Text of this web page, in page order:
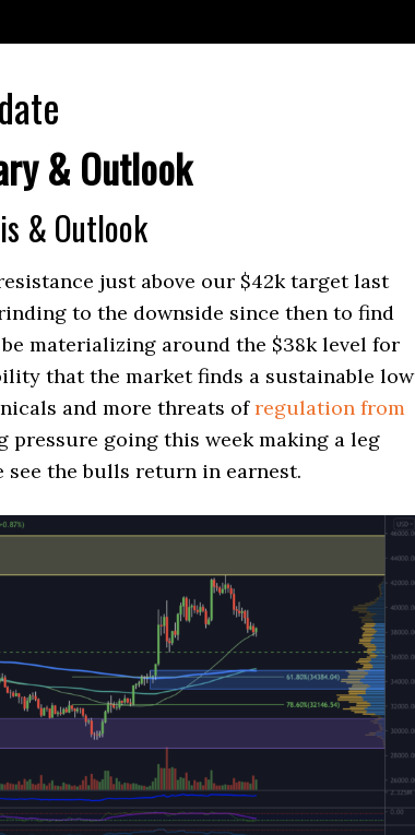
& Outlook
& Outlook
just above our $42k target last
to the downside since then to find
materializing around the $38k level for
that the market finds a sustainable low
and more threats ofregulation from
pressure going this week making a leg
see the bulls return in earnest.